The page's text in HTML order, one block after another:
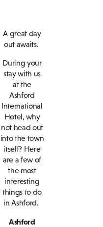
A great day
out awaits.
During your
stay with us
at the
Ashford
International
Hotel, why
not head out
into the town
itself? Here
are a few of
the most
interesting
things to do
in Ashford.
Ashford